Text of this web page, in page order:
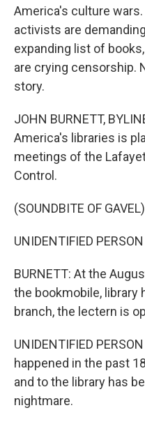
America's culture
activists are
expanding list of
are crying censorship.
story.
JOHN BURNETT,
America's libraries is
meetings of the
Control.
(SOUNDBITE OF GAVEL)
UNIDENTIFIED
BURNETT: At the
the bookmobile, library
branch, the lectern is
UNIDENTIFIED
happened in the past
and to the library has
nightmare.